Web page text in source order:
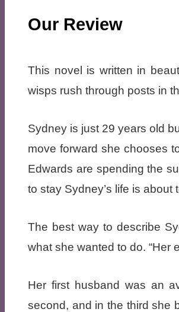
Our Review
This novel is written in
wisps rush through posts in
Sydney is just 29 years old
move forward she chooses
Edwards are spending the
to stay Sydney’s life is
The best way to describe
what she wanted to do. “Her
Her first husband was an
second, and in the third she